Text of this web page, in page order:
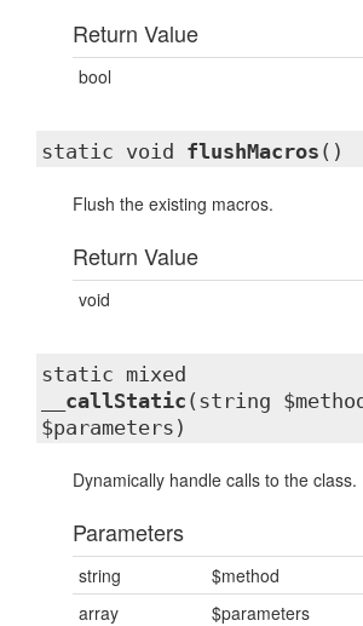
Return Value
bool
static void flushMacros ()
Flush the existing macros.
Return Value
void
static mixed
__callStatic (string
$parameters)
Dynamically handle calls to the class.
Parameters
string
$method
array
$parameters